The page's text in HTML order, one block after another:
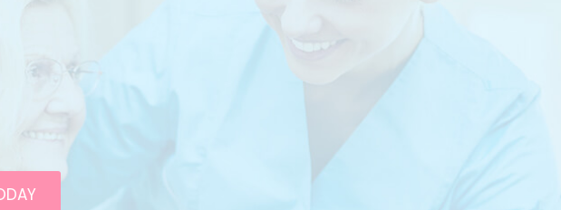
ADULT DAY CARE
CONVALESCENT HOME
INTERNAL MEDICINE